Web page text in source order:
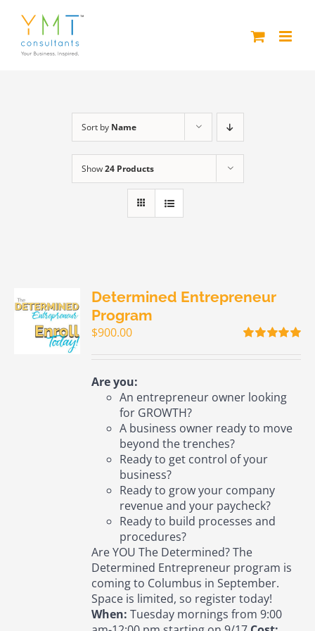
content
Sort by Name
Show24 Products
Determined Entrepreneur
Program
$900.00
Are you:
An entrepreneur owner looking
for GROWTH?
A business owner ready to move
beyond the trenches?
Ready to get control of your
business?
Ready to grow your company
revenue and your paycheck?
Ready to build processes and
procedures?
Are YOU The Determined? The
Determined Entrepreneur program is
coming to Columbus in September.
Space is limited, so register today!
When: Tuesday mornings from 9:00